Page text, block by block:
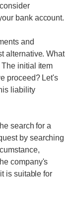
bank account.
and
alternative. What
initial item
proceed? Let's
liability
search for a
by searching
company's
is suitable for